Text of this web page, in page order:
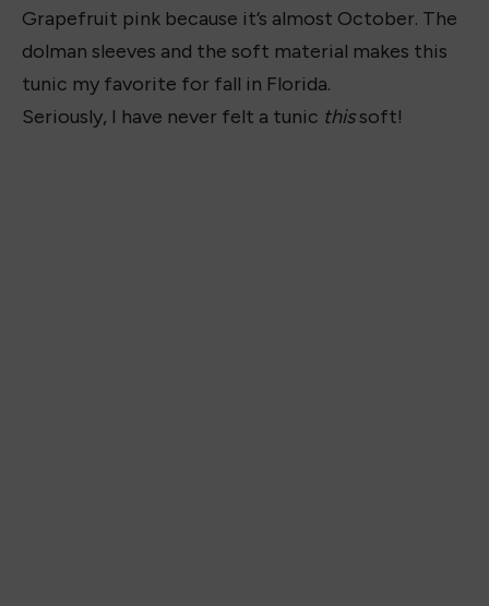
Grapefruit pink because it’s almost October. The
dolman sleeves and the soft material makes this
tunic my favorite for fall in Florida.
Seriously, I have never felt a tunic thissoft!